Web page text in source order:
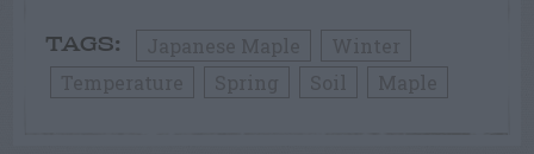
TAGS: